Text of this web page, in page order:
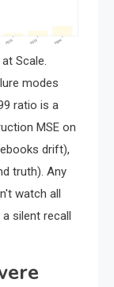
Scale.
modes
ratio is a
MSE on
drift),
truth). Any
watch all
silent recall